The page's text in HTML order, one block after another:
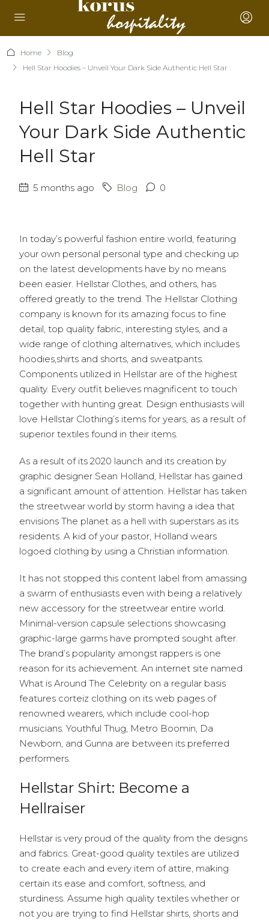
Home
Blog
Hell Star Hoodies – Unveil Your Dark Side Authentic Hell Star
Hell Star Hoodies – Unveil
Your Dark Side Authentic
Hell Star
5 months ago Blog 0
In today’s powerful fashion entire world, featuring
your own personal personal type and checking up
on the latest developments have by no means
been easier. Hellstar Clothes, and others, has
offered greatly to the trend. The Hellstar Clothing
company is known for its amazing focus to fine
detail, top quality fabric, interesting styles, and a
wide range of clothing alternatives, which includes
hoodies,shirts and shorts, and sweatpants.
Components utilized in Hellstar are of the highest
quality. Every outfit believes magnificent to touch
together with hunting great. Design enthusiasts will
love Hellstar Clothing’s items for years, as a result of
superior textiles found in their items.
As a result of its 2020 launch and its creation by
graphic designer Sean Holland, Hellstar has gained
a significant amount of attention. Hellstar has taken
the streetwear world by storm having a idea that
envisions The planet as a hell with superstars as its
residents. A kid of your pastor, Holland wears
logoed clothing by using a Christian information.
It has not stopped this content label from amassing
a swarm of enthusiasts even with being a relatively
new accessory for the streetwear entire world.
Minimal-version capsule selections showcasing
graphic-large garms have prompted sought after.
The brand’s popularity amongst rappers is one
reason for its achievement. An internet site named
What is Around The Celebrity on a regular basis
features corteiz clothing on its web pages of
renowned wearers, which include cool-hop
musicians. Youthful Thug, Metro Boomin, Da
Newborn, and Gunna are between its preferred
performers.
Hellstar Shirt: Become a
Hellraiser
Hellstar is very proud of the quality from the designs
and fabrics. Great-good quality textiles are utilized
to create each and every item of attire, making
certain its ease and comfort, softness, and
sturdiness. Assume high quality textiles whether or
not you are trying to find Hellstar shirts, shorts and